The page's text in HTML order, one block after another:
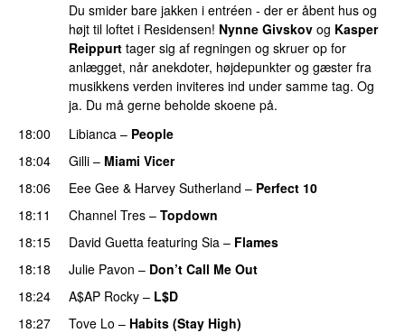
Du smider bare jakken i entréen - der er åbent hus og
højt til loftet i Residensen! Nynne Givskov og Kasper
Reippurt tager sig af regningen og skruer op for
anlægget, når anekdoter, højdepunkter og gæster fra
musikkens verden inviteres ind under samme tag. Og
ja. Du må gerne beholde skoene på.
18:00
Libianca – People
18:04 Gilli – Miami Vicer
18:06
Eee Gee & Harvey Sutherland – Perfect 10
18:11
Channel Tres – Topdown
18:15
David Guetta featuring Sia – Flames
18:18
Julie Pavon – Don’t Call Me Out
18:24 A$AP Rocky – L$D
18:27
Tove Lo – Habits (Stay High)